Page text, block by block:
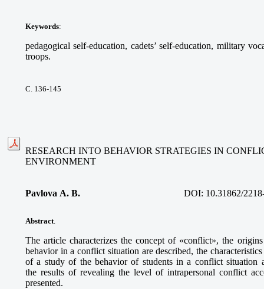
Keywords:
pedagogical self-education, cadets’ self-education, military
troops.
С. 136-145
RESEARCH INTO BEHAVIOR STRATEGIES IN
ENVIRONMENT
Pavlova A. B. DOI: 10.31862/
Abstract.
The article characterizes the concept of «conflict», the
behavior in a conflict situation are described, the
of a study of the behavior of students in a conflict situation
the results of revealing the level of intrapersonal conflict
presented.